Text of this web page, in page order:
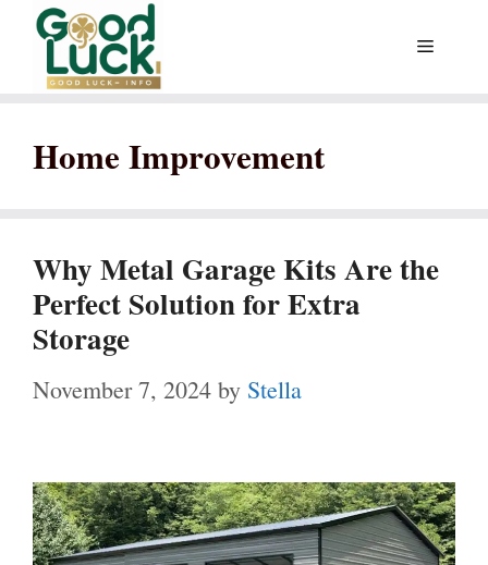
Skip
content
Menu
Home Improvement
Why Metal Garage Kits Are the
Perfect Solution for Extra
Storage
November 7, 2024 by Stella